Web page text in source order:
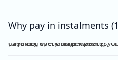
Why pay in instalments
I’d rather spend time marking your essays/ACs thoroughly than checking for transfer updates, chasing students for late payment every single week.